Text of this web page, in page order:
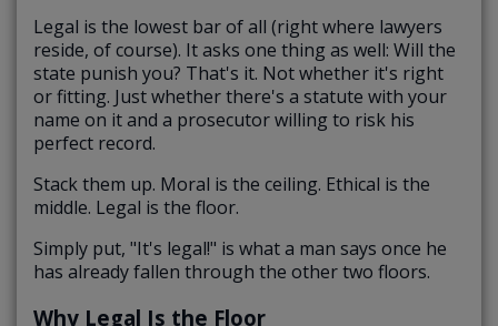
Legal is the lowest bar of all (right where lawyers
reside, of course). It asks one thing as well: Will the
state punish you? That's it. Not whether it's right
or fitting. Just whether there's a statute with your
name on it and a prosecutor willing to risk his
perfect record.
Stack them up. Moral is the ceiling. Ethical is the
middle. Legal is the floor.
Simply put, "It's legal!" is what a man says once he
has already fallen through the other two floors.
Why Legal Is the Floor